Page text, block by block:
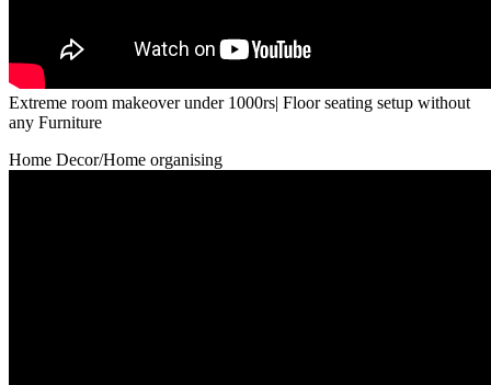
Extreme room makeover under 1000rs| Floor seating setup without
any Furniture
Home Decor/Home organising